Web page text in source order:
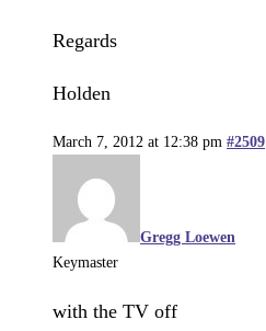
Regards
Holden
March 7, 2012 at 12:38 pm #2509
Gregg Loewen
Keymaster
with the TV off